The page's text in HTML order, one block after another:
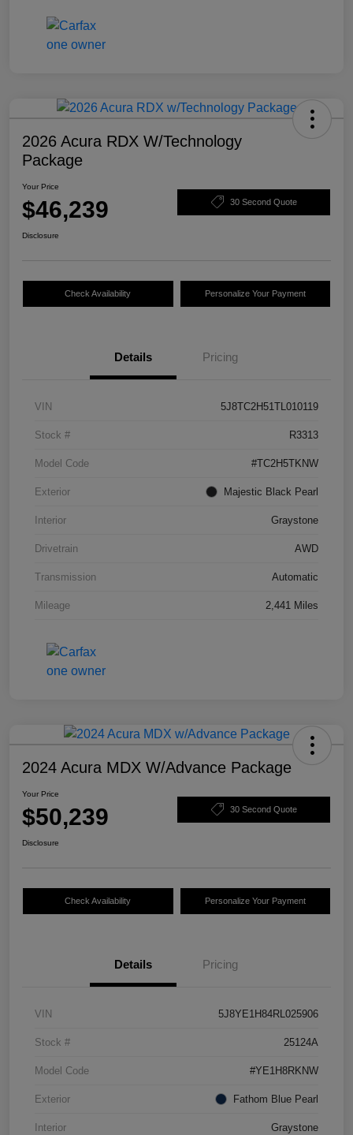
2026 Acura RDX W/Technology
Package
Your Price
$46,239 30 Second Quote
Disclosure
Check Availability Personalize Your Payment
Details Pricing
VIN 5J8TC2H51TL010119
Stock # R3313
Model Code #TC2H5TKNW
Exterior Majestic Black Pearl
Interior Graystone
Drivetrain AWD
Transmission Automatic
Mileage 2,441 Miles
2024 Acura MDX W/Advance Package
Your Price
$50,239 30 Second Quote
Disclosure
Check Availability Personalize Your Payment
Details Pricing
VIN 5J8YE1H84RL025906
Stock # 25124A
Model Code #YE1H8RKNW
Exterior Fathom Blue Pearl
Interior Graystone